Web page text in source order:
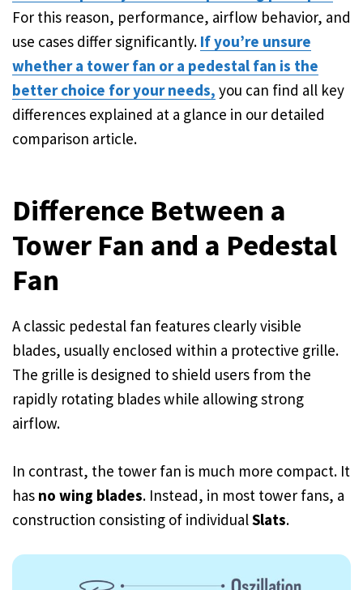
For this reason, performance, airflow behavior, and
use cases differ significantly. If you’re unsure
whether a tower fan or a pedestal fan is the
better choice for your needs, you can find all key
differences explained at a glance in our detailed
comparison article.
Difference Between a
Tower Fan and a Pedestal
Fan
A classic pedestal fan features clearly visible
blades, usually enclosed within a protective grille.
The grille is designed to shield users from the
rapidly rotating blades while allowing strong
airflow.
In contrast, the tower fan is much more compact. It
has no wing blades. Instead, in most tower fans, a
construction consisting of individualSlats.